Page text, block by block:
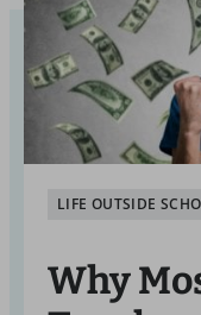
LIFE OUTSIDE
Why